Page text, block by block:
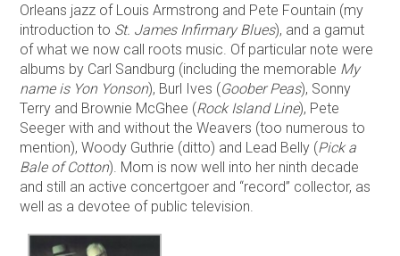
Orleans jazz of Louis Armstrong and Pete Fountain (my
introduction to St. James Infirmary Blues), and a gamut
of what we now call roots music. Of particular note were
albums by Carl Sandburg (including the memorable My
name is Yon Yonson), Burl Ives (Goober Peas), Sonny
Terry and Brownie McGhee (Rock Island Line), Pete
Seeger with and without the Weavers (too numerous to
mention), Woody Guthrie (ditto) and Lead Belly (Pick a
Bale of Cotton). Mom is now well into her ninth decade
and still an active concertgoer and “record” collector, as
well as a devotee of public television.